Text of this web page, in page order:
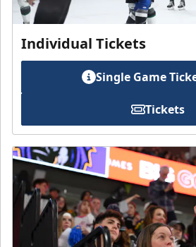
Individual Tickets
Single Game
Tickets